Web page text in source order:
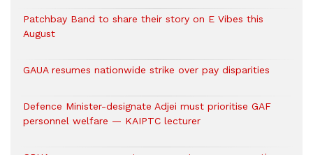
Patchbay Band to share their story on E Vibes this
August
GAUA resumes nationwide strike over pay disparities
Defence Minister-designate Adjei must prioritise GAF
personnel welfare — KAIPTC lecturer